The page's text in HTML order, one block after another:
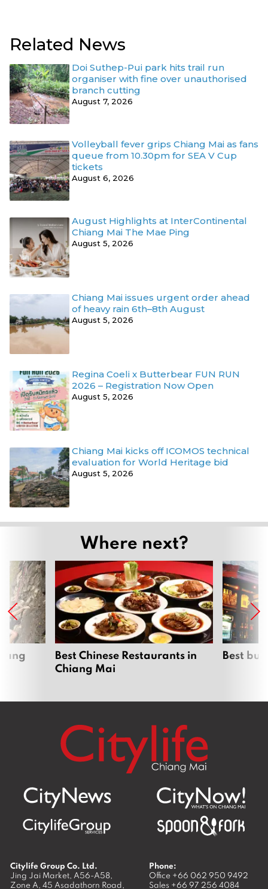
Related News
Doi Suthep-Pui park hits trail run
organiser with fine over unauthorised
branch cutting
August 7, 2026
Volleyball fever grips Chiang Mai as fans
queue from 10.30pm for SEA V Cup
tickets
August 6, 2026
August Highlights at InterContinental
Chiang Mai The Mae Ping
August 5, 2026
Chiang Mai issues urgent order ahead
of heavy rain 6th–8th August
August 5, 2026
Regina Coeli x Butterbear FUN RUN
2026 – Registration Now Open
August 5, 2026
Chiang Mai kicks off ICOMOS technical
evaluation for World Heritage bid
August 5, 2026
Where next?
Best Chinese Restaurants in
Chiang Mai
Best
Citylife Group Co. Ltd.
Jing Jai Market, A56-A58,
Zone A, 45 Asadathorn Road,
Phone:
Office +66 062 950 9492
Sales +66 97 256 4084